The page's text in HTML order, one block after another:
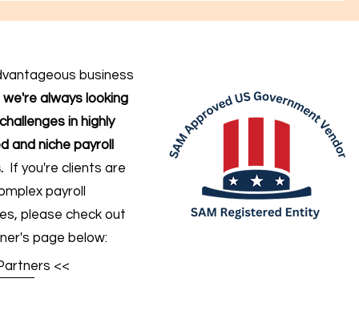
business
we're always looking
in highly
and niche payroll
If you're clients are
payroll
, please check out
page below:
<<